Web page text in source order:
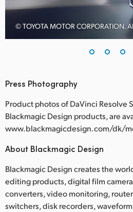
© TOYOTA MOTOR CORPORATION.
Press Photography
Product photos of DaVinci Resolve
Blackmagic Design products, are
www.blackmagicdesign.com/dk/
About Blackmagic Design
Blackmagic Design creates the
editing products, digital film
converters, video monitoring,
switchers, disk recorders,